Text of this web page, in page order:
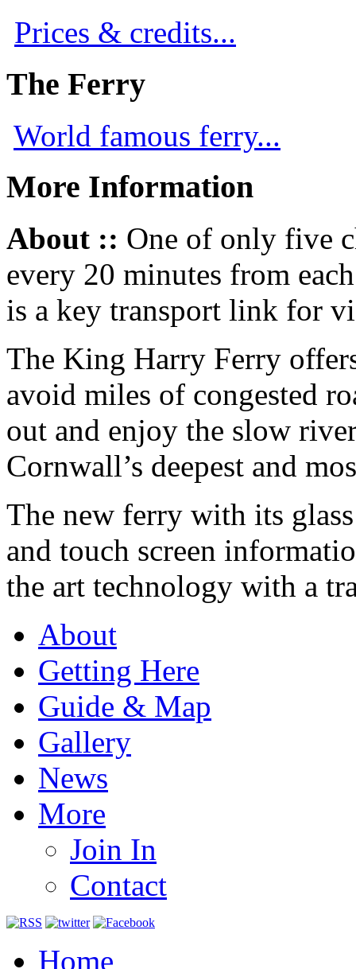
Prices & credits...
The Ferry
World famous ferry...
More Information
About :: One of only five
every 20 minutes from
is a key transport link for
The King Harry Ferry
avoid miles of congested
out and enjoy the slow
Cornwall’s deepest and
The new ferry with its
and touch screen
the art technology with a
About
Getting Here
Guide & Map
Gallery
News
More
Join In
Contact
Home